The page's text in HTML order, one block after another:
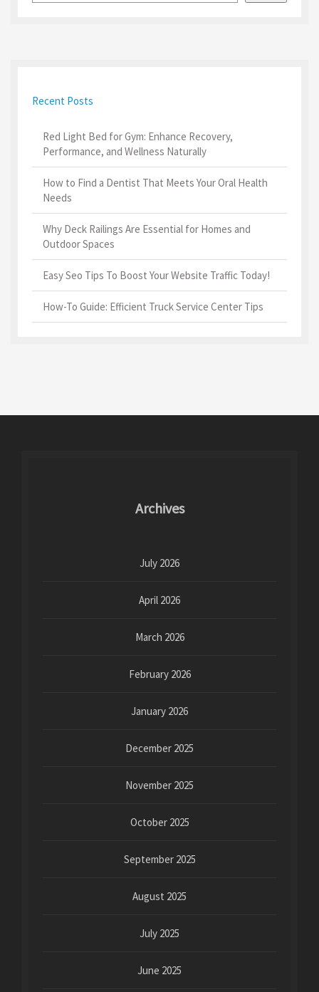
Recent Posts
Red Light Bed for Gym: Enhance Recovery,
Performance, and Wellness Naturally
How to Find a Dentist That Meets Your Oral Health
Needs
Why Deck Railings Are Essential for Homes and
Outdoor Spaces
Easy Seo Tips To Boost Your Website Traffic Today!
How-To Guide: Efficient Truck Service Center Tips
Archives
July 2026
April 2026
March 2026
February 2026
January 2026
December 2025
November 2025
October 2025
September 2025
August 2025
July 2025
June 2025